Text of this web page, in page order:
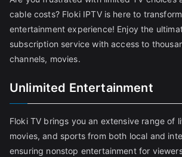
cable costs? Floki IPTV is here to
entertainment experience! Enjoy the
subscription service with access to
channels, movies.
Unlimited Entertainment
Floki TV brings you an extensive range of
movies, and sports from both local and
ensuring nonstop entertainment for